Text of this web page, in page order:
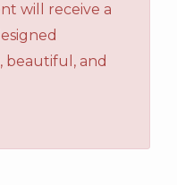
will receive a
beautiful, and